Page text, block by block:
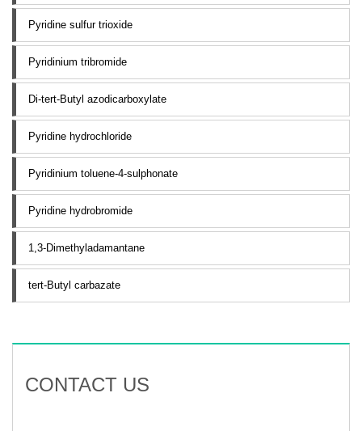
Pyridine sulfur trioxide
Pyridinium tribromide
Di-tert-Butyl azodicarboxylate
Pyridine hydrochloride
Pyridinium toluene-4-sulphonate
Pyridine hydrobromide
1,3-Dimethyladamantane
tert-Butyl carbazate
CONTACT US